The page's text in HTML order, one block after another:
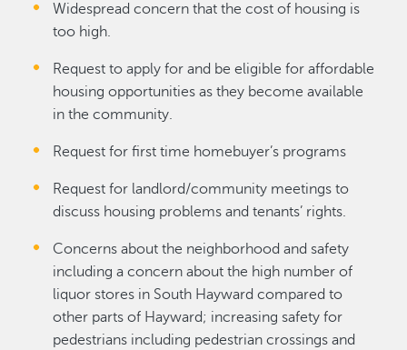
Widespread concern that the cost of housing is
too high.
Request to apply for and be eligible for affordable
housing opportunities as they become available
in the community.
Request for first time homebuyer’s programs
Request for landlord/community meetings to
discuss housing problems and tenants’ rights.
Concerns about the neighborhood and safety
including a concern about the high number of
liquor stores in South Hayward compared to
other parts of Hayward; increasing safety for
pedestrians including pedestrian crossings and